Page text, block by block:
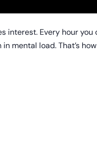
interest. Every hour
mental load. That’s